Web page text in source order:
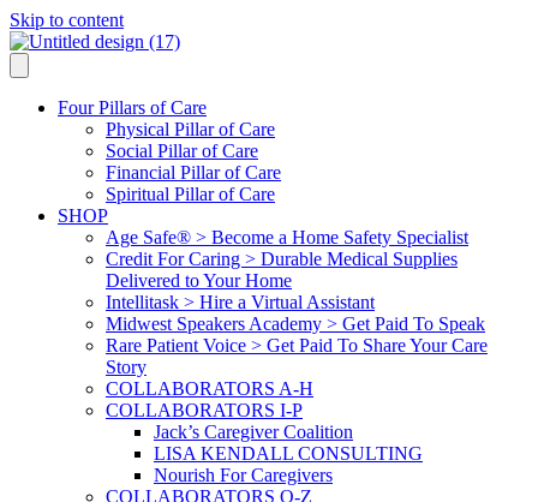
Skip to content
Four Pillars of Care
Physical Pillar of Care
Social Pillar of Care
Financial Pillar of Care
Spiritual Pillar of Care
SHOP
Age Safe® > Become a Home Safety Specialist
Credit For Caring > Durable Medical Supplies
Delivered to Your Home
Intellitask > Hire a Virtual Assistant
Midwest Speakers Academy > Get Paid To Speak
Rare Patient Voice > Get Paid To Share Your Care
Story
COLLABORATORS A-H
COLLABORATORS I-P
Jack’s Caregiver Coalition
LISA KENDALL CONSULTING
Nourish For Caregivers
COLLABORATORS Q-Z